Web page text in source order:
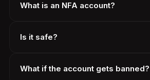
What is an NFA account?
Is it safe?
What if the account gets banned?